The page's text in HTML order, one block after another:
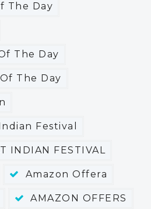
The Day
The Day
The Day
Festival
INDIAN FESTIVAL
Amazon Offera
AMAZON OFFERS